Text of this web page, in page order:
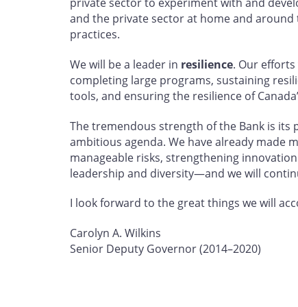
and the private sector at home and
practices.
We will be a leader in resilience. Our
completing large programs, sustaining
tools, and ensuring the resilience of
The tremendous strength of the Bank is its
ambitious agenda. We have already
manageable risks, strengthening
leadership and diversity—and we will
I look forward to the great things we will
Carolyn A. Wilkins
Senior Deputy Governor (2014–2020)